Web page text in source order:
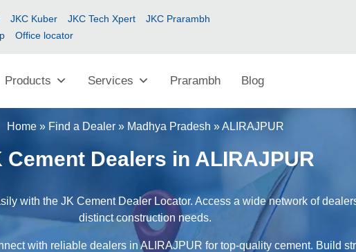
JKC Kuber JKC Tech Xpert
JKC Prarambh
Office locator
Products Services Prarambh Blog
Home» Find a Dealer» Madhya Pradesh » ALIRAJPUR
Cement Dealers in ALIRAJPUR
with the JK Cement Dealer Locator. Access a wide network of
distinct construction needs.
with reliable dealers in ALIRAJPUR for top-quality cement. Build